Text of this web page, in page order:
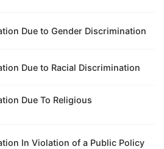
Due to Gender Discrimination
Due to Racial Discrimination
Due To Religious
In Violation of a Public Policy